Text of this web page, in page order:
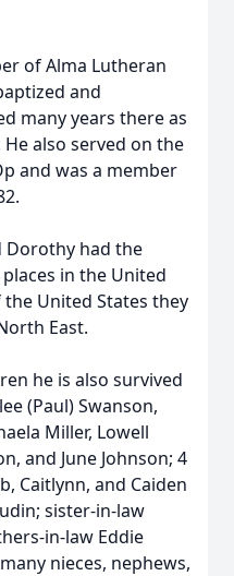
of Alma Lutheran
and
many years there as
also served on the
and was a member
Dorothy had the
in the United
United States they
East.
he is also survived
(Paul) Swanson,
Miller, Lowell
and June Johnson; 4
Caitlynn, and Caiden
sister-in-law
in-law Eddie
nieces, nephews,